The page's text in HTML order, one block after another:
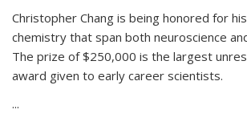
Christopher Chang is being honored for
chemistry that span both neuroscience
The prize of $250,000 is the largest
award given to early career scientists.
...